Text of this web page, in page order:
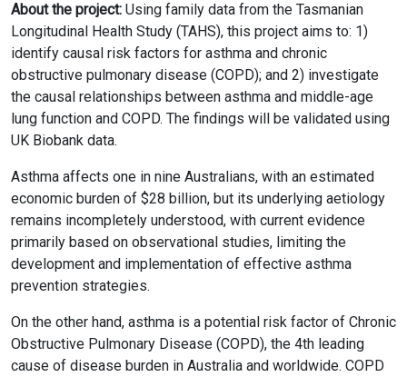
About the project: Using family data from the Tasmanian
Longitudinal Health Study (TAHS), this project aims to: 1)
identify causal risk factors for asthma and chronic
obstructive pulmonary disease (COPD); and 2) investigate
the causal relationships between asthma and middle-age
lung function and COPD. The findings will be validated using
UK Biobank data.
Asthma affects one in nine Australians, with an estimated
economic burden of $28 billion, but its underlying aetiology
remains incompletely understood, with current evidence
primarily based on observational studies, limiting the
development and implementation of effective asthma
prevention strategies.
On the other hand, asthma is a potential risk factor of Chronic
Obstructive Pulmonary Disease (COPD), the 4th leading
cause of disease burden in Australia and worldwide. COPD